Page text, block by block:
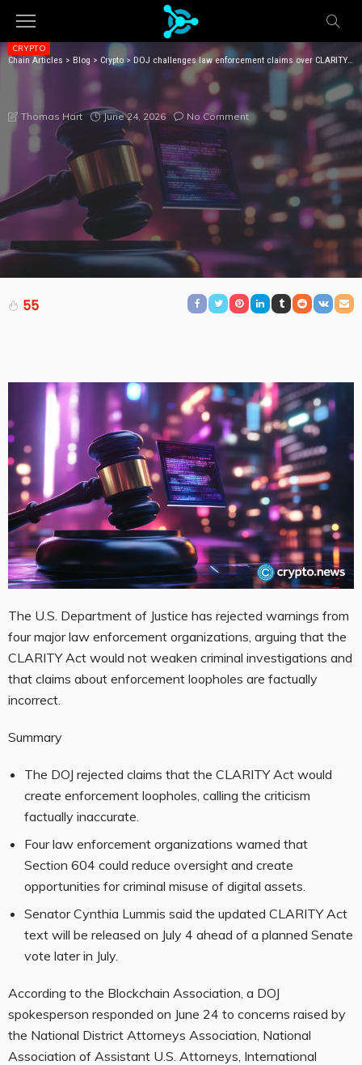
Chain Articles > Blog > Crypto> DOJ challenges law enforcement claims over CLARITY Act loopholes
CRYPTO
DOJ CHALLENGES LAW ENFORCEMENT CLAIMS OVER
CLARITY ACT LOOPHOLES
Thomas Hart June 24, 2026 No Comment
55
The U.S. Department of Justice has rejected warnings from
four major law enforcement organizations, arguing that the
CLARITY Act would not weaken criminal investigations and
that claims about enforcement loopholes are factually
incorrect.
Summary
The DOJ rejected claims that the CLARITY Act would
create enforcement loopholes, calling the criticism
factually inaccurate.
Four law enforcement organizations warned that
Section 604 could reduce oversight and create
opportunities for criminal misuse of digital assets.
Senator Cynthia Lummis said the updated CLARITY Act
text will be released on July 4 ahead of a planned Senate
vote later in July.
According to the Blockchain Association, a DOJ
spokesperson responded on June 24 to concerns raised by
the National District Attorneys Association, National
Association of Assistant U.S. Attorneys, International